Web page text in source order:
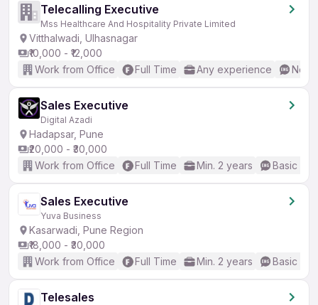
Telecalling Executive
Mss Healthcare And Hospitality Private Limited
Vitthalwadi, Ulhasnagar
₹10,000 - ₹12,000
Work from Office
Full Time Any experience No
Sales Executive
Digital Azadi
Hadapsar, Pune
₹20,000 - ₹30,000
Work from Office
Full Time Min. 2 years Basic
Sales Executive
Yuva Business
Kasarwadi, Pune Region
₹18,000 - ₹30,000
Work from Office
Full Time Min. 2 years Basic
Telesales